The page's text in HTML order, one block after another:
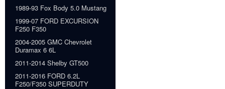
1989-93 Fox Body 5.0 Mustang
1999-07 FORD EXCURSION
F250 F350
2004-2005 GMC Chevrolet
Duramax 6 6L
2011-2014 Shelby GT500
2011-2016 FORD 6.2L
F250/F350 SUPERDUTY